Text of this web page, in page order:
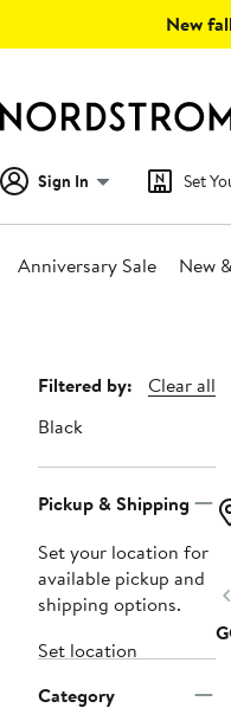
New
Sign In Set
Anniversary Sale New
Page
Navigation
Filtered by:
Clear all
Black
Pickup & Shipping
Set your location for
available pickup and
shipping options.
Set location
Category